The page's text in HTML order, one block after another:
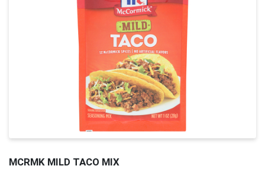
MCRMK MILD TACO MIX